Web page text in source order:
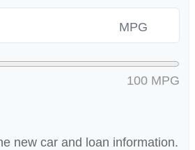
MPG
100 MPG
new car and loan information.